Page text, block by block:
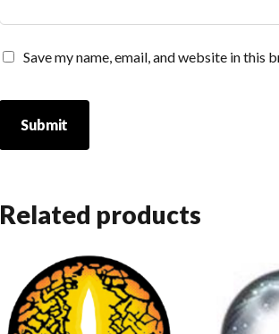
Save my name, email, and website in
Related products